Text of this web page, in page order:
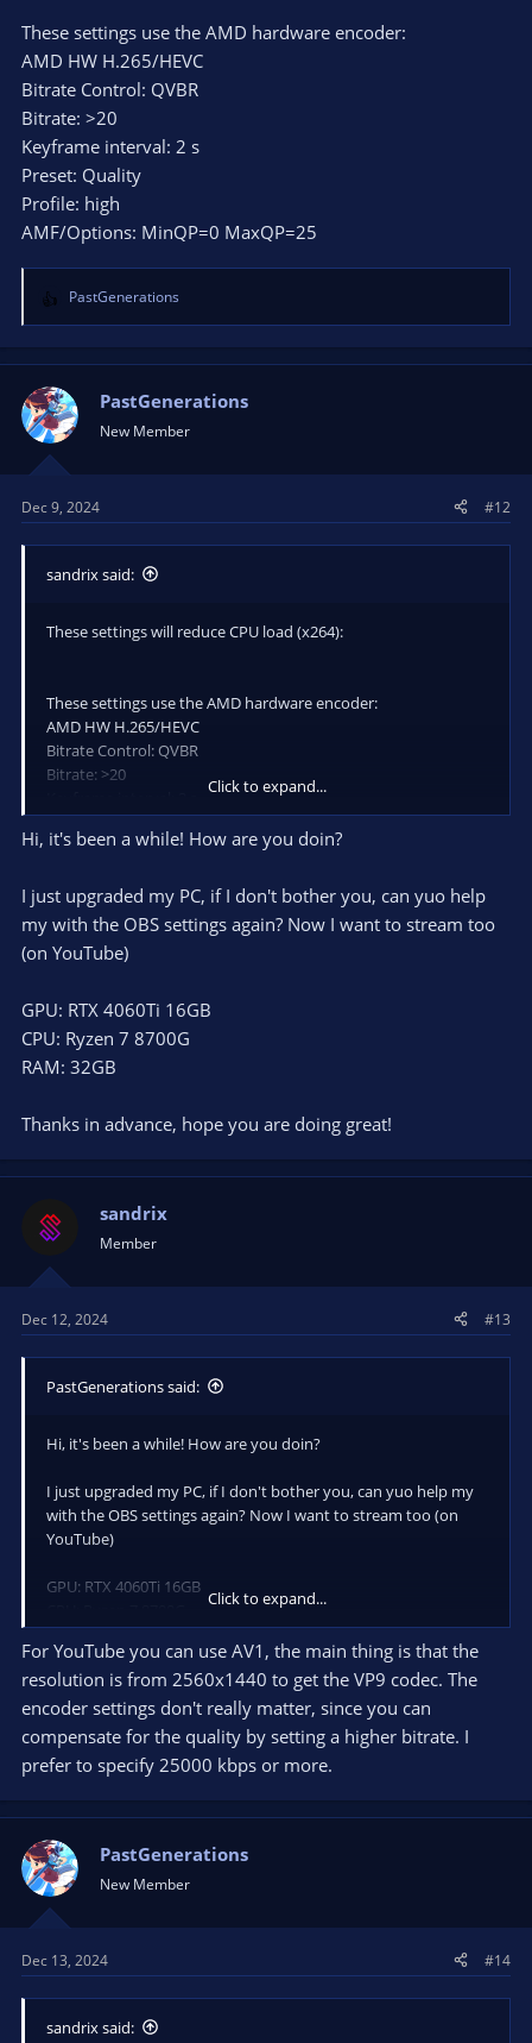
These settings use the AMD hardware encoder:
AMD HW H.265/HEVC
Bitrate Control: QVBR
Bitrate: >20
Keyframe interval: 2 s
Preset: Quality
Profile: high
AMF/Options: MinQP=0 MaxQP=25
R
e
a
t
i
o
n
:
PastGenerations
PastGenerations
New Member
Dec 9, 2024 #12
sandrix said:
These settings will reduce CPU load (x264):
These settings use the AMD hardware encoder:
AMD HW H.265/HEVC
Bitrate Control: QVBR
Bitrate: >20
Preset: Quality
Profile: high
Click to expand...
Hi, it's been a while! How are you doin?
I just upgraded my PC, if I don't bother you, can yuo help
my with the OBS settings again? Now I want to stream too
(on YouTube)
GPU: RTX 4060Ti 16GB
CPU: Ryzen 7 8700G
RAM: 32GB
Thanks in advance, hope you are doing great!
sandrix
Member
Dec 12, 2024 #13
PastGenerations said:
Hi, it's been a while! How are you doin?
I just upgraded my PC, if I don't bother you, can yuo help my
with the OBS settings again? Now I want to stream too (on
YouTube)
GPU: RTX 4060Ti 16GB
RAM: 32GB
Thanks in advance, hope you are doing great!
Click to expand...
For YouTube you can use AV1, the main thing is that the
resolution is from 2560x1440 to get the VP9 codec. The
encoder settings don't really matter, since you can
compensate for the quality by setting a higher bitrate. I
prefer to specify 25000 kbps or more.
PastGenerations
New Member
Dec 13, 2024 #14
sandrix said: